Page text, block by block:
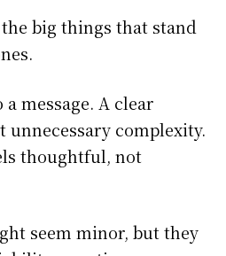
big things that stand
message. A clear
complexity.
thoughtful, not
seem minor, but they